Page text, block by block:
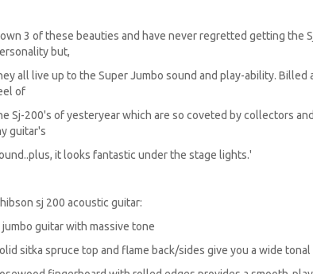
3 of these beauties and have never regretted getting the
but,
all live up to the Super Jumbo sound and play-ability.
of
Sj-200's of yesteryear which are so coveted by collectors
guitar's
it looks fantastic under the stage lights.'
sj 200 acoustic guitar:
jumbo guitar with massive tone
sitka spruce top and flame back/sides give you a wide